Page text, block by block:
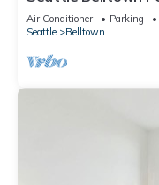
Spa/99Walk Score
Air Conditioner Parking
Seattle
Belltown